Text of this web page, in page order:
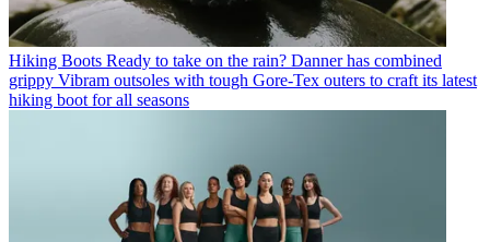
Hiking Boots Ready to take on the rain? Danner has combined
grippy Vibram outsoles with tough Gore-Tex outers to craft its latest
hiking boot for all seasons